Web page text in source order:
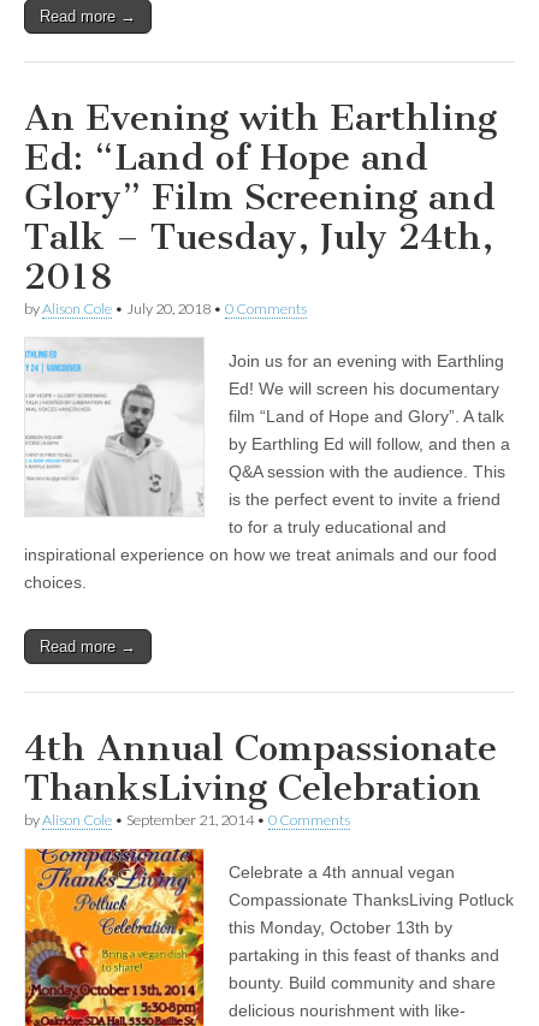
Read more →
An Evening with Earthling
Ed: “Land of Hope and
Glory” Film Screening and
Talk – Tuesday, July 24th,
2018
byAlison Cole • July 20, 2018 • 0 Comments
Join us for an evening with Earthling
Ed! We will screen his documentary
film “Land of Hope and Glory”. A talk
by Earthling Ed will follow, and then a
Q&A session with the audience. This
is the perfect event to invite a friend
to for a truly educational and
inspirational experience on how we treat animals and our food
choices.
Read more →
4th Annual Compassionate
ThanksLiving Celebration
byAlison Cole • September 21, 2014• 0 Comments
Celebrate a 4th annual vegan
Compassionate ThanksLiving Potluck
this Monday, October 13th by
partaking in this feast of thanks and
bounty. Build community and share
delicious nourishment with like-